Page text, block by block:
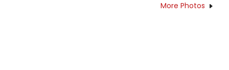
More Photos